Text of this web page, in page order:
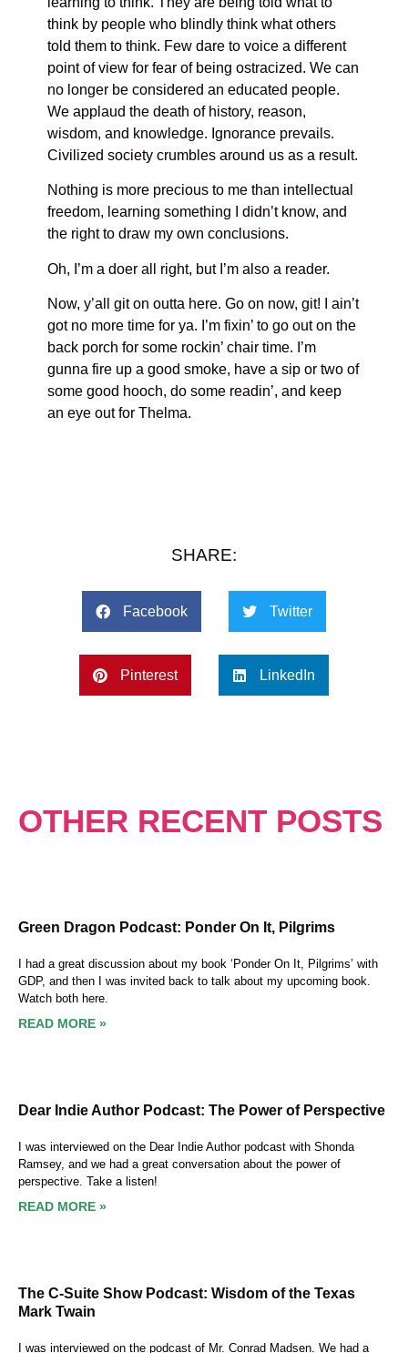
think by people who blindly think what others
told them to think. Few dare to voice a different
point of view for fear of being ostracized. We can
no longer be considered an educated people.
We applaud the death of history, reason,
wisdom, and knowledge. Ignorance prevails.
Civilized society crumbles around us as a result.
Nothing is more precious to me than intellectual
freedom, learning something I didn’t know, and
the right to draw my own conclusions.
Oh, I’m a doer all right, but I’m also a reader.
Now, y’all git on outta here. Go on now, git! I ain’t
got no more time for ya. I’m fixin’ to go out on the
back porch for some rockin’ chair time. I’m
gunna fire up a good smoke, have a sip or two of
some good hooch, do some readin’, and keep
an eye out for Thelma.
SHARE:
Facebook Twitter
Pinterest LinkedIn
OTHER RECENT POSTS
Green Dragon Podcast: Ponder On It, Pilgrims
I had a great discussion about my book ‘Ponder On It, Pilgrims’ with
GDP, and then I was invited back to talk about my upcoming book.
Watch both here.
READ MORE »
Dear Indie Author Podcast: The Power of Perspective
I was interviewed on the Dear Indie Author podcast with Shonda
Ramsey, and we had a great conversation about the power of
perspective. Take a listen!
READ MORE »
The C-Suite Show Podcast: Wisdom of the Texas
Mark Twain
I was interviewed on the podcast of Mr. Conrad Madsen. We had a